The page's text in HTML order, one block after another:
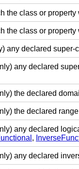
the class or property
the class or
any declared super-
any declared
the declared
the declared
any declared
,
any declared